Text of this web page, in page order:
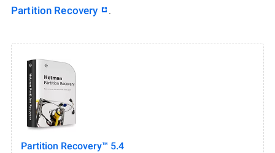
Partition Recovery
.
Partition Recovery™ 5.4